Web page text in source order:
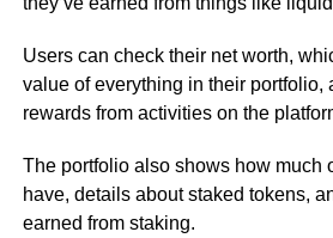
Users can check their net worth,
value of everything in their portfolio,
rewards from activities on the
The portfolio also shows how much
have, details about staked tokens,
earned from staking.